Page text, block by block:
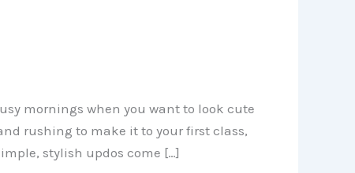
mornings when you want to look cute
rushing to make it to your first class,
stylish updos come […]